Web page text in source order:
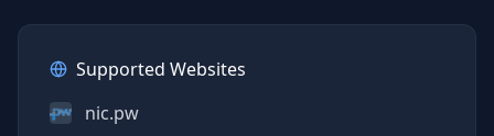
Supported Websites
nic.pw